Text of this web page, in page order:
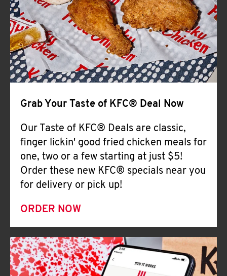
CLICK TO EXPAND OR COLLAPSE
MORE
Help
Grab Your Taste of KFC® Deal Now
Our Taste of KFC® Deals are classic,
finger lickin' good fried chicken meals for
one, two or a few starting at just $5!
Order these new KFC® specials near you
for delivery or pick up!
ORDER NOW